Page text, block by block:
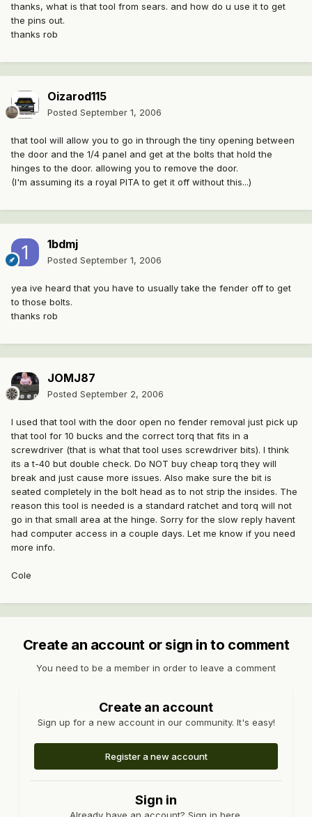
thanks, what is that tool from sears. and how do u use it to get
the pins out.
thanks rob
Oizarod115
Posted September 1, 2006
that tool will allow you to go in through the tiny opening between
the door and the 1/4 panel and get at the bolts that hold the
hinges to the door. allowing you to remove the door.
(I'm assuming its a royal PITA to get it off without this...)
1bdmj
Posted September 1, 2006
yea ive heard that you have to usually take the fender off to get
to those bolts.
thanks rob
JOMJ87
Posted September 2, 2006
I used that tool with the door open no fender removal just pick up
that tool for 10 bucks and the correct torq that fits in a
screwdriver (that is what that tool uses screwdriver bits). I think
its a t-40 but double check. Do NOT buy cheap torq they will
break and just cause more issues. Also make sure the bit is
seated completely in the bolt head as to not strip the insides. The
reason this tool is needed is a standard ratchet and torq will not
go in that small area at the hinge. Sorry for the slow reply havent
had computer access in a couple days. Let me know if you need
more info.
Cole
Create an account or sign in to comment
You need to be a member in order to leave a comment
Create an account
Sign up for a new account in our community. It's easy!
Register a new account
Sign in